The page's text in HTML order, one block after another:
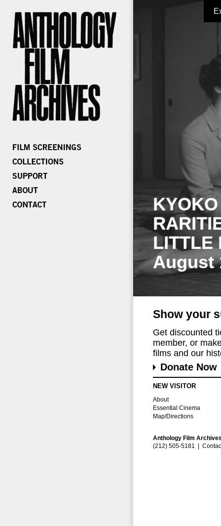
LITTLE
August
Show your
Get discounted
member, or
films and our
Donate Now
NEW VISITOR
About
Essential Cinema
Map/Directions
Anthology Film
(212) 505-5181 |